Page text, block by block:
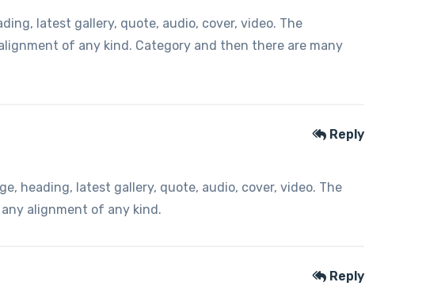
latest gallery, quote, audio, cover, video. The
of any kind. Category and then there are many
heading, latest gallery, quote, audio, cover, video. The
alignment of any kind.
Reply
Reply